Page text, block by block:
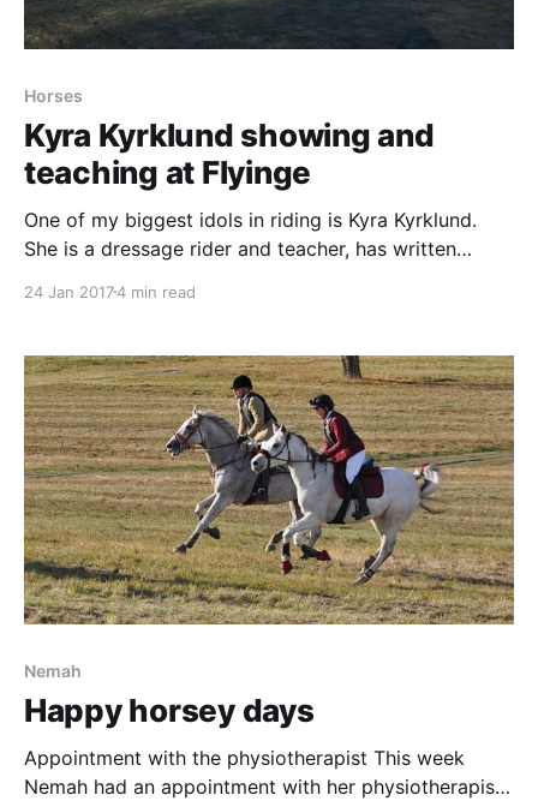
Horses
Kyra Kyrklund showing and
teaching at Flyinge
One of my biggest idols in riding is Kyra Kyrklund.
She is a dressage rider and teacher, has written
sense to me. So when she came to Sweden I just had
24 Jan 20174 min read
Nemah
Happy horsey days
Appointment with the physiotherapist This week
Nemah had an appointment with her physiotherapist,